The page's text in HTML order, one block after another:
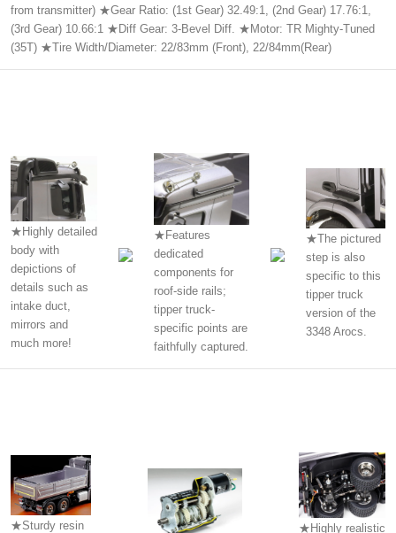
from transmitter) ★Gear Ratio: (1st Gear) 32.49:1, (2nd Gear) 17.76:1,
(3rd Gear) 10.66:1 ★Diff Gear: 3-Bevel Diff. ★Motor: TR Mighty-Tuned
(35T) ★Tire Width/Diameter: 22/83mm (Front), 22/84mm(Rear)
★Highly detailed
body with
depictions of
details such as
intake duct,
mirrors and
much more!
★Features
dedicated
components for
roof-side rails;
tipper truck-
specific points are
faithfully captured.
★The pictured
step is also
specific to this
tipper truck
version of the
3348 Arocs.
★Sturdy resin
★Highly realistic